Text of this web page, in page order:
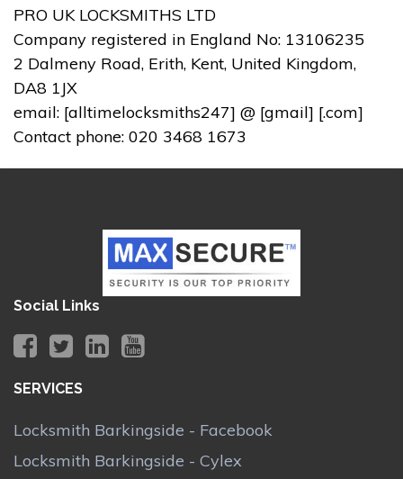
PRO UK LOCKSMITHS LTD
Company registered in England No: 13106235
2 Dalmeny Road, Erith, Kent, United Kingdom,
DA8 1JX
email: [alltimelocksmiths247] @ [gmail] [.com]
Contact phone: 020 3468 1673
Social Links
SERVICES
Locksmith Barkingside - Facebook
Locksmith Barkingside - Cylex